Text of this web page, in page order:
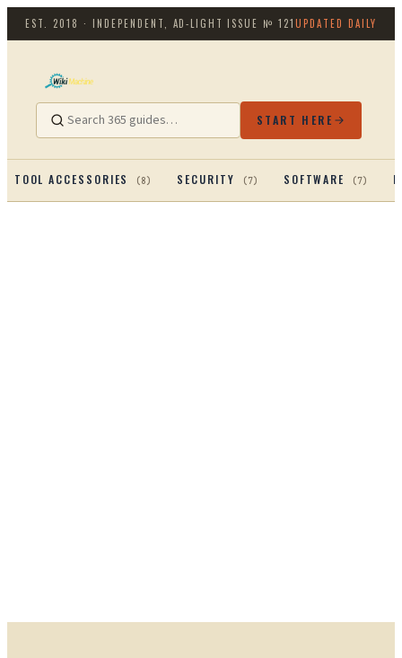
EST. 2018 · INDEPENDENT, AD-LIGHT ISSUE №121UPDATED DAILY
START HERE
TOOL ACCESSORIES (8) SECURITY (7) SOFTWARE (7)